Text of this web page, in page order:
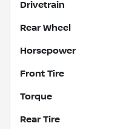
Drivetrain
Rear Wheel
Horsepower
Front Tire
Torque
Rear Tire